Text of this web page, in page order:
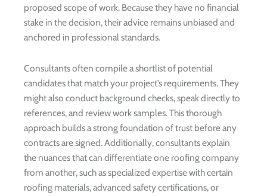
proposed scope of work. Because they have no financial
stake in the decision, their advice remains unbiased and
anchored in professional standards.
Consultants often compile a shortlist of potential
candidates that match your project’s requirements. They
might also conduct background checks, speak directly to
references, and review work samples. This thorough
approach builds a strong foundation of trust before any
contracts are signed. Additionally, consultants explain
the nuances that can differentiate one roofing company
from another, such as specialized expertise with certain
roofing materials, advanced safety certifications, or